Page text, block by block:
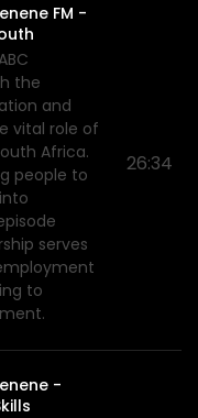
FM -
the
and
vital role of
Africa.
people to
serves
to
26:34
-